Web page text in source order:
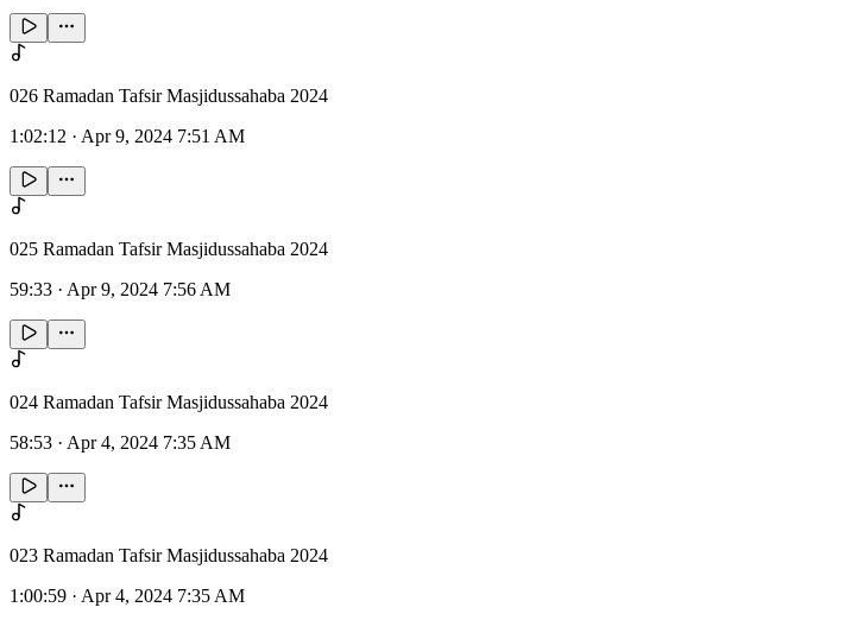
026 Ramadan Tafsir Masjidussahaba 2024
1:02:12 · Apr 9, 2024 7:51 AM
025 Ramadan Tafsir Masjidussahaba 2024
59:33 · Apr 9, 2024 7:56 AM
024 Ramadan Tafsir Masjidussahaba 2024
58:53 · Apr 4, 2024 7:35 AM
023 Ramadan Tafsir Masjidussahaba 2024
1:00:59 · Apr 4, 2024 7:35 AM